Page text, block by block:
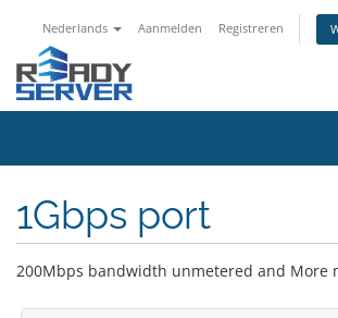
Nederlands Aanmelden Registreren
1Gbps port
200Mbps bandwidth unmetered and More